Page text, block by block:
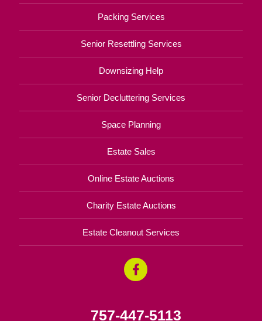
Packing Services
Senior Resettling Services
Downsizing Help
Senior Decluttering Services
Space Planning
Estate Sales
Online Estate Auctions
Charity Estate Auctions
Estate Cleanout Services
757-447-5113